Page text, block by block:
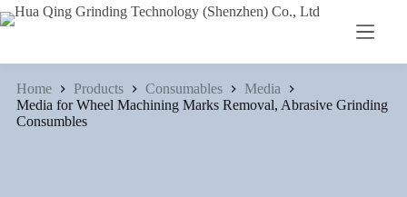
Home Products Consumables
Media
Media for Wheel Machining Marks Removal, Abrasive Grinding
Consumbles